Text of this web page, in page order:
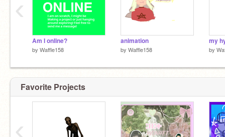
Am I online?
by Waffle158
animation
by Waffle158
my
by
‹
Favorite Projects
‹